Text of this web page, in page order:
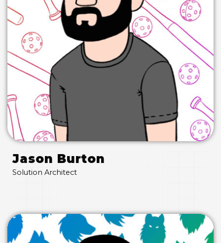
Jason Burton
Solution Architect